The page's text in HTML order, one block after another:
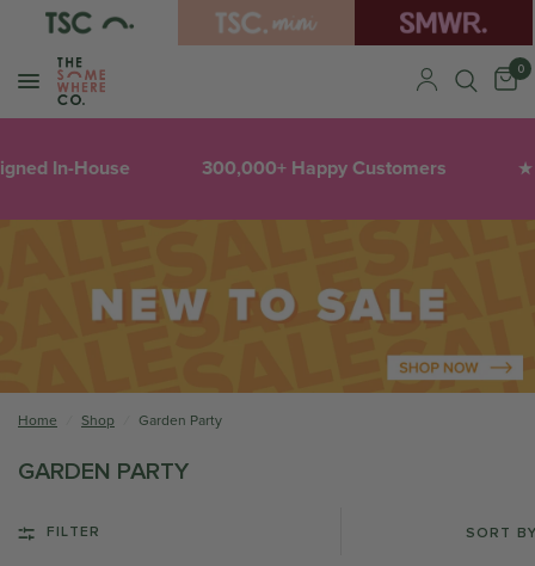
0
In-House 300,000+ Happy Customers ★
Home Shop Garden Party
GARDEN PARTY
FILTER